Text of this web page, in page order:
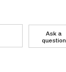
Ask a
question